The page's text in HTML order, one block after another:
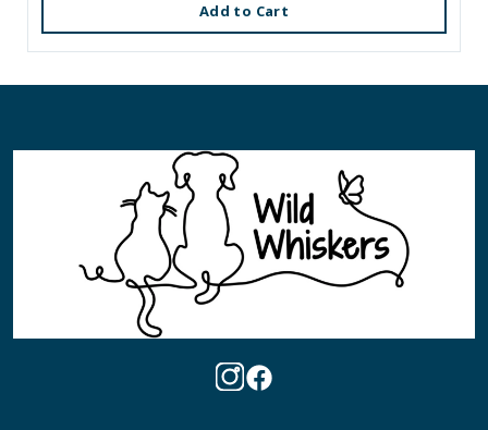
Add to Cart